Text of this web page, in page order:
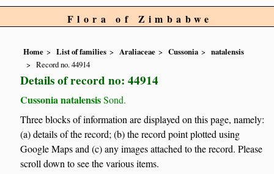
Flora of Zimbabwe
Home List of families Araliaceae Cussonia
natalensis
Record no. 44914
Details of record no: 44914
Cussonia natalensisSond.
Three blocks of information are displayed on this page, namely:
(a) details of the record; (b) the record point plotted using
Google Maps and (c) any images attached to the record. Please
scroll down to see the various items.